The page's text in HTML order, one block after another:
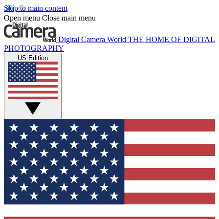
Skip to main content
Open menu Close main menu
Digital Camera World THE HOME OF DIGITAL
PHOTOGRAPHY
US Edition